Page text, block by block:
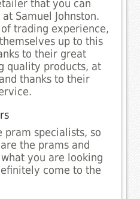
that you can
Samuel Johnston.
trading experience,
up to this
to their great
quality products, at
thanks to their
pram specialists, so
the prams and
you are looking
come to the